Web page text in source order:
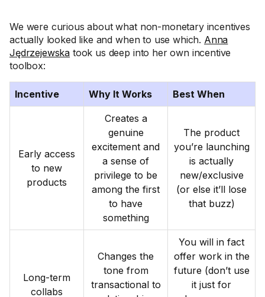
We were curious about what non-monetary incentives
actually looked like and when to use which. Anna
Jędrzejewska took us deep into her own incentive
toolbox:
Incentive Why It Works Best When
Early access
to new
products
Creates a
genuine
excitement and
a sense of
privilege to be
among the first
to have
something
The product
you’re launching
is actually
new/exclusive
(or else it’ll lose
that buzz)
Long-term
collabs
Changes the
tone from
transactional to
You will in fact
offer work in the
future (don’t use
it just for